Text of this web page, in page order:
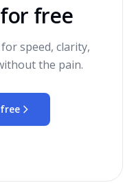
free
speed, clarity,
the pain.